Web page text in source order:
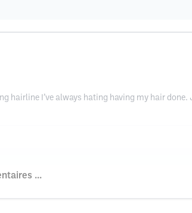
hairline I’ve always hating having my hair done.
...